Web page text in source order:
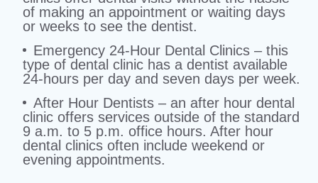
of making an appointment or waiting days
or weeks to see the dentist.
Emergency 24-Hour Dental Clinics – this
type of dental clinic has a dentist available
24-hours per day and seven days per week.
After Hour Dentists – an after hour dental
clinic offers services outside of the standard
9 a.m. to 5 p.m. office hours. After hour
dental clinics often include weekend or
evening appointments.